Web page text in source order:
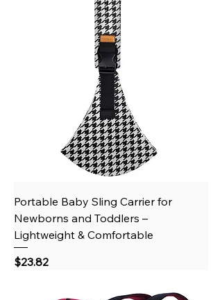
Portable Baby Sling Carrier for
Newborns and Toddlers –
Lightweight & Comfortable
Price
$23.82